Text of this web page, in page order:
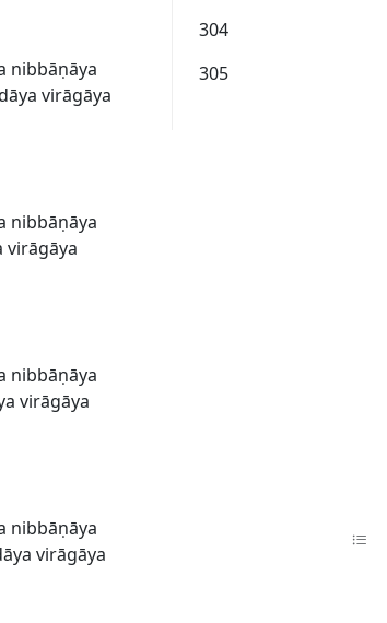
304
305
nibbāṇāya
virāgāya
nibbāṇāya
virāgāya
nibbāṇāya
virāgāya
nibbāṇāya
virāgāya